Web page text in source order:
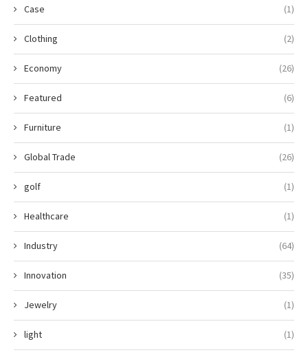
Case (1)
Clothing (2)
Economy (26)
Featured (6)
Furniture (1)
Global Trade (26)
golf (1)
Healthcare (1)
Industry (64)
Innovation (35)
Jewelry (1)
light (1)